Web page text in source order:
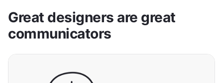
Great designers are great
communicators